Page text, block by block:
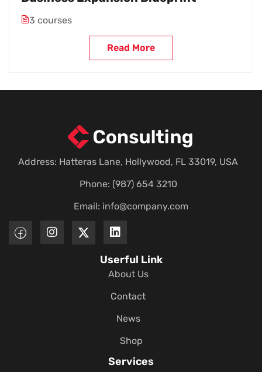
3 courses
Read More
Address: Hatteras Lane, Hollywood, FL 33019, USA
Phone: (987) 654 3210
Email: info@company.com
Userful Link
About Us
Contact
News
Shop
Services